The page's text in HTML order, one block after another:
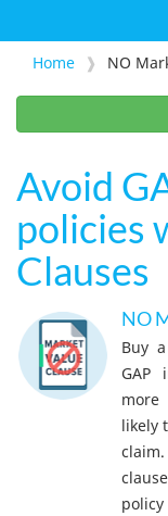
Home NO
Avoid
policies
Clauses
NO
Buy
GAP
more
likely